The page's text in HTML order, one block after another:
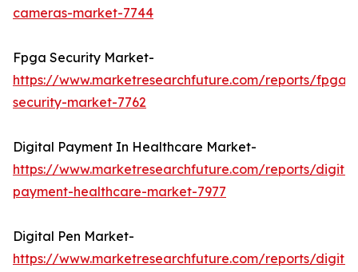
cameras-market-7744
Fpga Security Market-
https://www.marketresearchfuture.com/reports/fpga-
security-market-7762
Digital Payment In Healthcare Market-
https://www.marketresearchfuture.com/reports/
payment-healthcare-market-7977
Digital Pen Market-
https://www.marketresearchfuture.com/reports/